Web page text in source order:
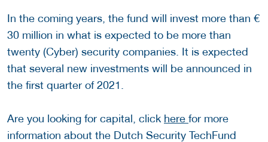
In the coming years, the fund will invest more than €
30 million in what is expected to be more than
twenty (Cyber) security companies. It is expected
that several new investments will be announced in
the first quarter of 2021.
Are you looking for capital, click here for more
information about the Dutch Security TechFund